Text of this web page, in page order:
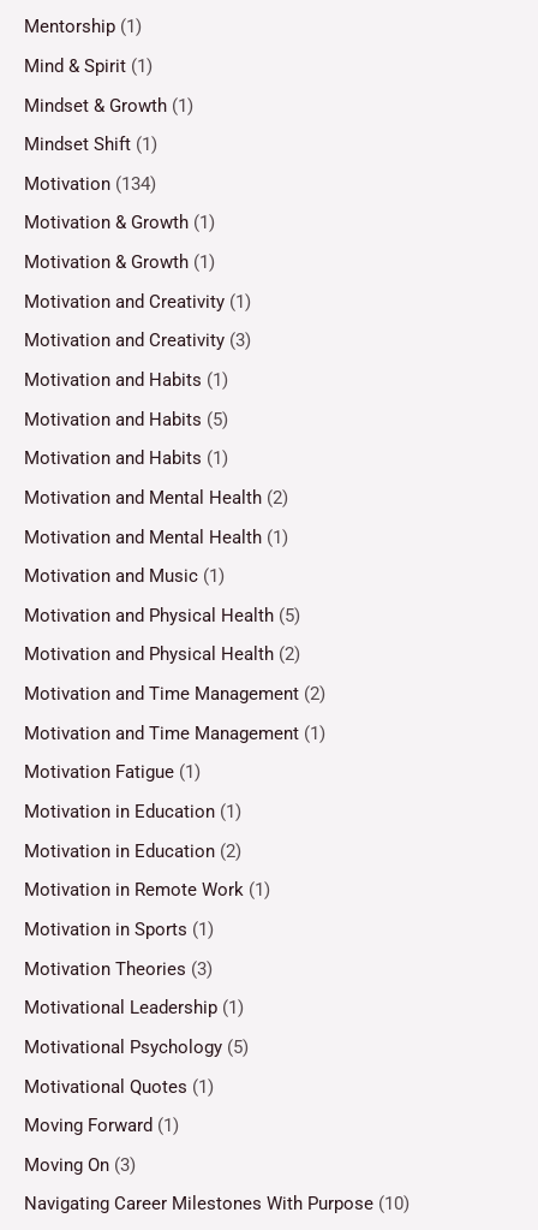
Mentorship (1)
Mind & Spirit (1)
Mindset & Growth (1)
Mindset Shift (1)
Motivation (134)
Motivation & Growth (1)
Motivation & Growth (1)
Motivation and Creativity (1)
Motivation and Creativity (3)
Motivation and Habits (1)
Motivation and Habits (5)
Motivation and Habits (1)
Motivation and Mental Health (2)
Motivation and Mental Health (1)
Motivation and Music (1)
Motivation and Physical Health (5)
Motivation and Physical Health (2)
Motivation and Time Management (2)
Motivation and Time Management (1)
Motivation Fatigue (1)
Motivation in Education (1)
Motivation in Education (2)
Motivation in Remote Work (1)
Motivation in Sports (1)
Motivation Theories (3)
Motivational Leadership (1)
Motivational Psychology (5)
Motivational Quotes (1)
Moving Forward (1)
Moving On (3)
Navigating Career Milestones With Purpose (10)